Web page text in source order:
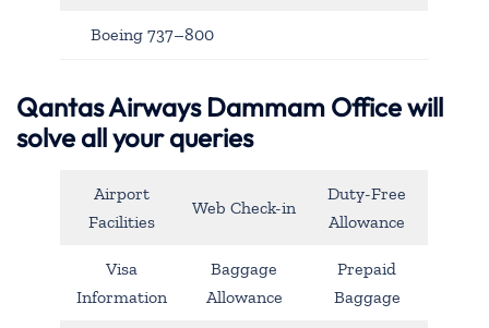
Boeing 737–800
Qantas Airways Dammam Office will
solve all your queries
Airport
Facilities
Web Check-in
Duty-Free
Allowance
Visa
Information
Baggage
Allowance
Prepaid
Baggage